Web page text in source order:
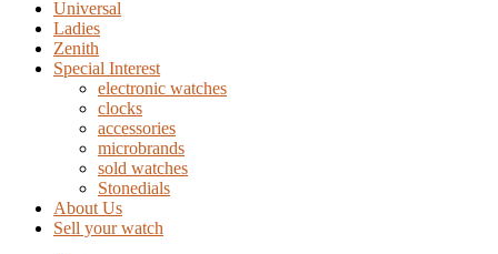
Universal
Ladies
Zenith
Special Interest
electronic watches
clocks
accessories
microbrands
sold watches
Stonedials
About Us
Sell your watch